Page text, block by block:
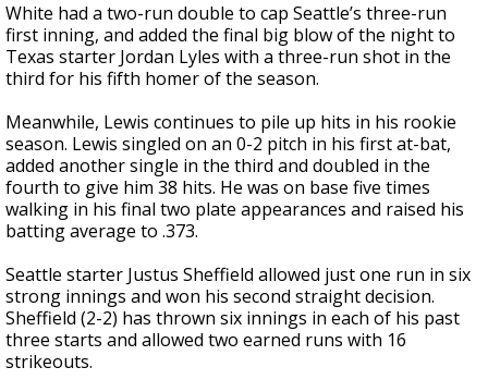
White had a two-run double to cap Seattle’s three-run
first inning, and added the final big blow of the night to
Texas starter Jordan Lyles with a three-run shot in the
third for his fifth homer of the season.
Meanwhile, Lewis continues to pile up hits in his rookie
season. Lewis singled on an 0-2 pitch in his first at-bat,
added another single in the third and doubled in the
fourth to give him 38 hits. He was on base five times
walking in his final two plate appearances and raised his
batting average to .373.
Seattle starter Justus Sheffield allowed just one run in six
strong innings and won his second straight decision.
Sheffield (2-2) has thrown six innings in each of his past
three starts and allowed two earned runs with 16
strikeouts.